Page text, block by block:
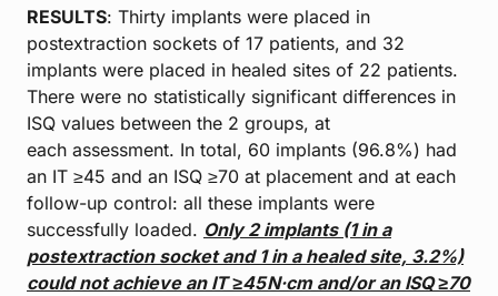
RESULTS: Thirty implants were placed in
postextraction sockets of 17 patients, and 32
implants were placed in healed sites of 22 patients.
There were no statistically significant differences in
ISQ values between the 2 groups, at
each assessment. In total, 60 implants (96.8%) had
an IT ≥45 and an ISQ ≥70 at placement and at each
follow-up control: all these implants were
successfully loaded. Only 2 implants (1 in a
postextraction socket and 1 in a healed site, 3.2%)
could not achieve an IT ≥45 N·cm and/or an ISQ ≥70